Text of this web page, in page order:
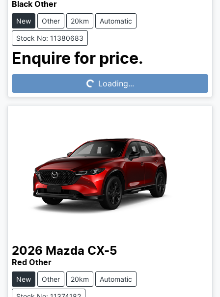
Black Other
New Other 20km Automatic
Stock No: 11380683
Enquire for price.
Loading...Loading...
2026 Mazda CX-5
Red Other
New Other 20km Automatic